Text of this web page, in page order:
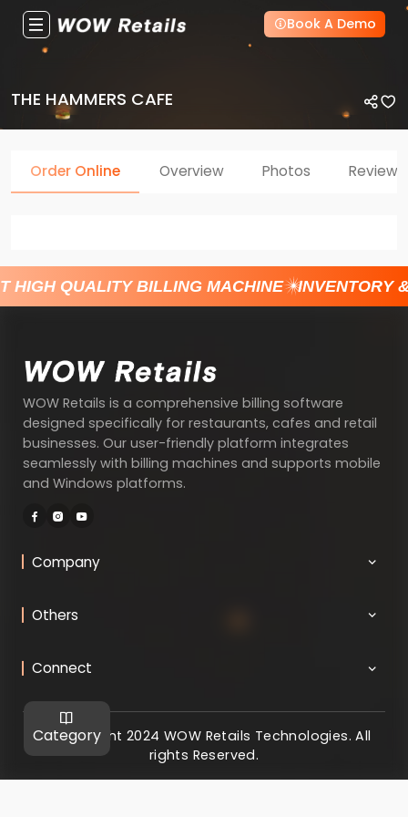
Book A Demo
THE HAMMERS CAFE
Category
Order Online Overview Photos Reviews
HIGH QUALITY BILLING MACHINE INVENTORY
WOW Retails is a comprehensive billing software
designed specifically for restaurants, cafes and retail
businesses. Our user-friendly platform integrates
seamlessly with billing machines and supports mobile
and Windows platforms.
Company
Others
Connect
@ Copyright 2024 WOW Retails Technologies. All
rights Reserved.